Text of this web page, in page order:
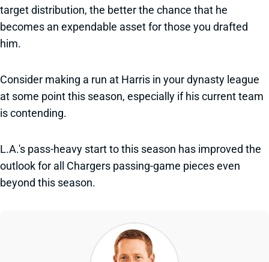
target distribution, the better the chance that he
becomes an expendable asset for those you drafted
him.
Consider making a run at Harris in your dynasty league
at some point this season, especially if his current team
is contending.
L.A.'s pass-heavy start to this season has improved the
outlook for all Chargers passing-game pieces even
beyond this season.